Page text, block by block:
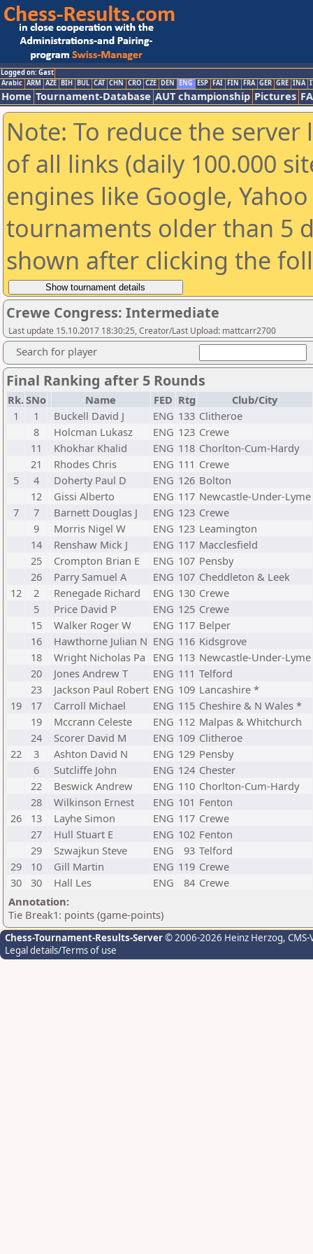
Logged on: Gast
Arabic ARM AZE BIH BUL CAT CHN CRO CZE DEN ENG ESP FAI FIN FRA GER GRE INA
Home Tournament-Database AUT championship Pictures
Note: To reduce the
of all links (daily 100.000
engines like Google,
tournaments older than 5
shown after clicking the
Crewe Congress: Intermediate
Last update 15.10.2017 18:30:25, Creator/Last Upload: mattcarr2700
Search for player
Final Ranking after 5 Rounds
Rk.SNo Name FED Rtg
Club/City
1
1 Buckell David J ENG 133 Clitheroe
8
Holcman Lukasz ENG 123 Crewe
11
Khokhar Khalid ENG 118 Chorlton-Cum-Hardy
21
Rhodes Chris ENG 111 Crewe
5
4 Doherty Paul D ENG 126 Bolton
12
Gissi Alberto ENG 117 Newcastle-Under-Lyme
7
7 Barnett Douglas J ENG 123 Crewe
9
Morris Nigel W ENG 123 Leamington
14
Renshaw Mick J ENG 117 Macclesfield
25
Crompton Brian E ENG 107 Pensby
26
Parry Samuel A ENG 107 Cheddleton & Leek
12
2 Renegade Richard ENG 130 Crewe
5
Price David P ENG 125 Crewe
15
Walker Roger W ENG 117 Belper
16
Hawthorne Julian N ENG 116 Kidsgrove
18
Wright Nicholas Pa ENG 113 Newcastle-Under-Lyme
20
Jones Andrew T ENG 111 Telford
23
Jackson Paul Robert ENG 109 Lancashire *
19
17 Carroll Michael ENG 115 Cheshire & N Wales *
19
Mccrann Celeste ENG 112 Malpas & Whitchurch
24
Scorer David M ENG 109 Clitheroe
22
3 Ashton David N ENG 129 Pensby
6
Sutcliffe John ENG 124 Chester
22
Beswick Andrew ENG 110 Chorlton-Cum-Hardy
28
Wilkinson Ernest ENG 101 Fenton
26
13 Layhe Simon ENG 117 Crewe
27
Hull Stuart E ENG 102 Fenton
29
Szwajkun Steve ENG 93 Telford
29
10 Gill Martin ENG 119 Crewe
30
30 Hall Les ENG 84 Crewe
Annotation:
Tie Break1: points (game-points)
Chess-Tournament-Results-Server© 2006-2026 Heinz Herzog,
Legal details/Terms of use